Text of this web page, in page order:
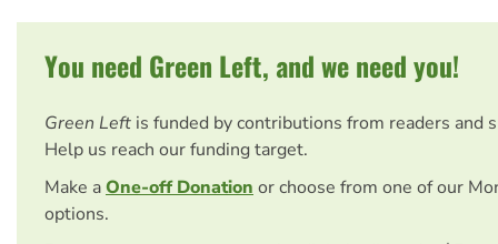
You need Green Left, and we need you!
Green Left is funded by contributions from readers and
Help us reach our funding target.
Make aOne-off Donationor choose from one of our
options.